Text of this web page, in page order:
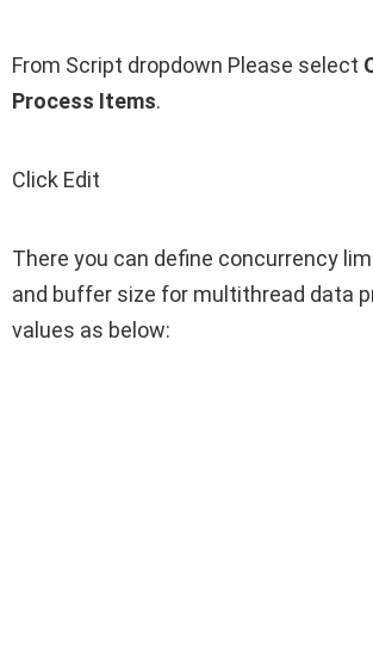
From Script dropdown Please select
Process Items.
Click Edit
There you can define concurrency
and buffer size for multithread data
values as below: